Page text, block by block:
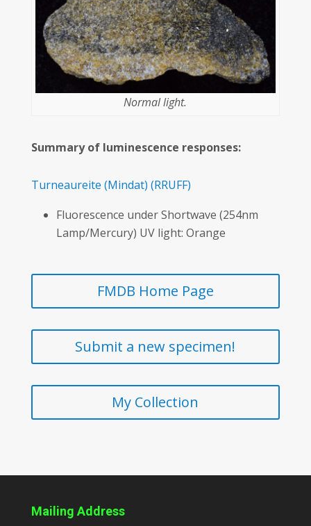
Normal light.
Summary of luminescence responses:
Turneaureite (Mindat) (RRUFF)
Fluorescence under Shortwave (254nm
Lamp/Mercury) UV light: Orange
FMDB Home Page
Submit a new specimen!
My Collection
Mailing Address